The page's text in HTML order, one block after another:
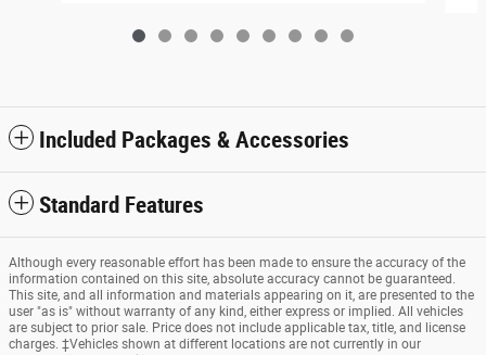
Included Packages & Accessories
Standard Features
Although every reasonable effort has been made to ensure the accuracy of the
information contained on this site, absolute accuracy cannot be guaranteed.
This site, and all information and materials appearing on it, are presented to the
user "as is" without warranty of any kind, either express or implied. All vehicles
are subject to prior sale. Price does not include applicable tax, title, and license
charges. ‡Vehicles shown at different locations are not currently in our